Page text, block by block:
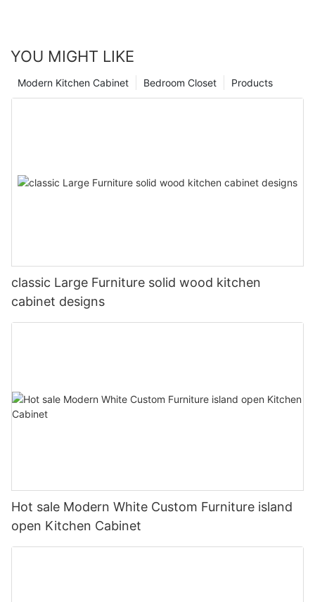
YOU MIGHT LIKE
Products
Bedroom Closet
Modern Kitchen Cabinet
classic Large Furniture solid wood kitchen
cabinet designs
Hot sale Modern White Custom Furniture island
open Kitchen Cabinet